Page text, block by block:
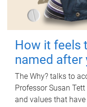
How it feels
named after
The Why? talks to
Professor Susan
and values that